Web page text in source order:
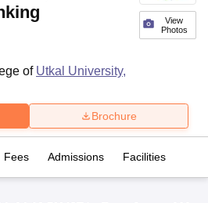
View
Photos
of Utkal University,
Brochure
Fees Admissions Facilities